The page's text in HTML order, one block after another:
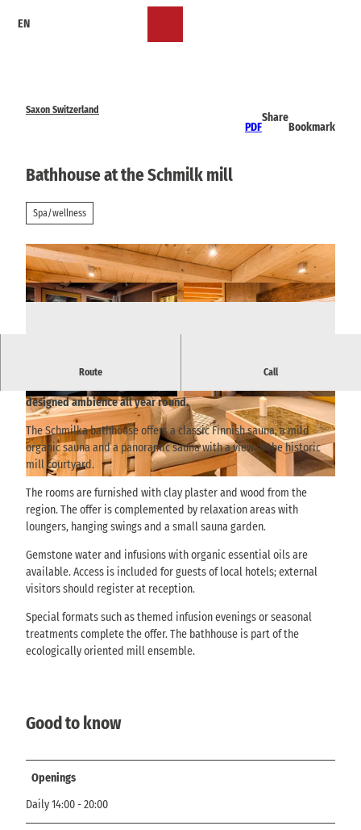
EN
Saxon Switzerland
PDF
Share
Bookmark
Bathhouse at the Schmilk mill
Spa/wellness
© viawww.saechsische-schweiz.de, Marko Döri
ng / Albergo GmbH |CC-BY-SA
© viawww.saechsische-schweiz.de
, Marko Döri
ng / Albergo GmbH |
Route Call
With organic saunas, relaxation rooms and natural materials, the
designed ambience all year round.
The Schmilka bathhouse offers a classic Finnish sauna, a mild
organic sauna and a panoramic sauna with a view of the historic
mill courtyard.
The rooms are furnished with clay plaster and wood from the
region. The offer is complemented by relaxation areas with
loungers, hanging swings and a small sauna garden.
Gemstone water and infusions with organic essential oils are
available. Access is included for guests of local hotels; external
visitors should register at reception.
Special formats such as themed infusion evenings or seasonal
treatments complete the offer. The bathhouse is part of the
ecologically oriented mill ensemble.
Good to know
Openings
Daily 14:00 - 20:00